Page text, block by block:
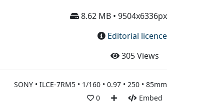
8.62 MB • 9504x6336px
Editorial licence
305Views
SONY • ILCE-7RM5 • 1/160 • 0.97 • 250 • 85mm
0
Embed